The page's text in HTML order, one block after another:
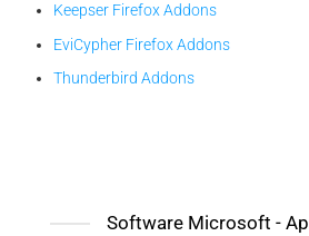
Keepser Firefox Addons
EviCypher Firefox Addons
Thunderbird Addons
Software Microsoft -